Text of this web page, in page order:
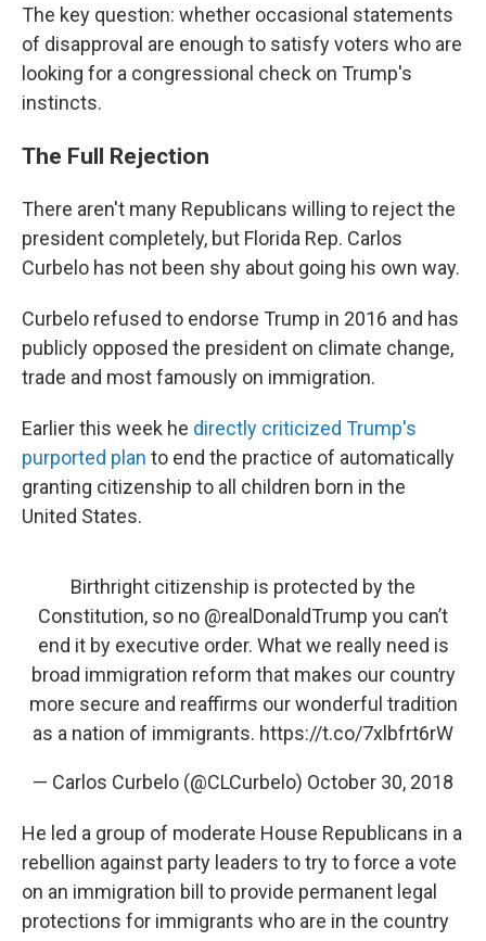
The key question: whether occasional statements
of disapproval are enough to satisfy voters who are
looking for a congressional check on Trump's
instincts.
The Full Rejection
There aren't many Republicans willing to reject the
president completely, but Florida Rep. Carlos
Curbelo has not been shy about going his own way.
Curbelo refused to endorse Trump in 2016 and has
publicly opposed the president on climate change,
trade and most famously on immigration.
Earlier this week he directly criticized Trump's
purported plan to end the practice of automatically
granting citizenship to all children born in the
United States.
Birthright citizenship is protected by the
Constitution, so no @realDonaldTrump you can’t
end it by executive order. What we really need is
broad immigration reform that makes our country
more secure and reaffirms our wonderful tradition
as a nation of immigrants. https://t.co/7xlbfrt6rW
— Carlos Curbelo (@CLCurbelo) October 30, 2018
He led a group of moderate House Republicans in a
rebellion against party leaders to try to force a vote
on an immigration bill to provide permanent legal
protections for immigrants who are in the country